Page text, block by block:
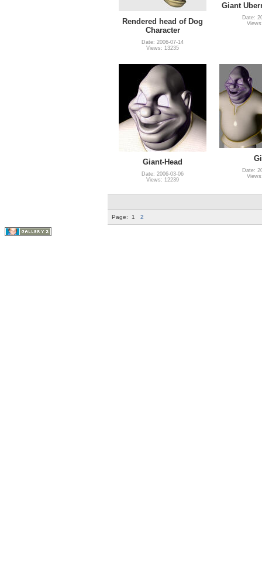
Rendered head of Dog
Character
Date: 2006-07-14
Views: 13235
Giant
Date:
Giant-Head
Date: 2006-03-06
Views: 12239
Date:
Page: 1 2